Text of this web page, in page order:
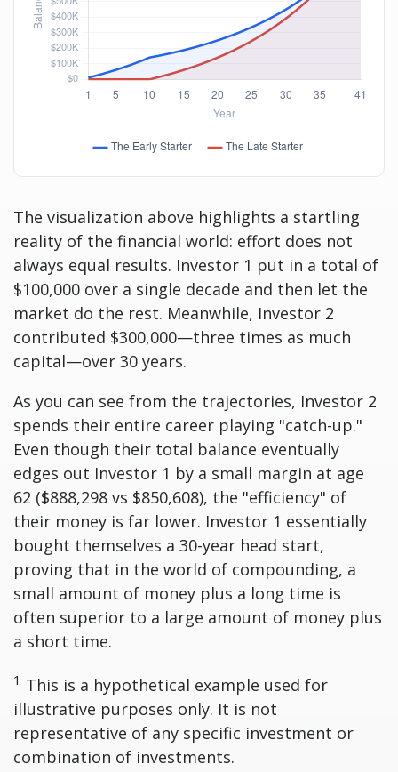
The visualization above highlights a startling
reality of the financial world: effort does not
always equal results. Investor 1 put in a total of
$100,000 over a single decade and then let the
market do the rest. Meanwhile, Investor 2
contributed $300,000—three times as much
capital—over 30 years.
As you can see from the trajectories, Investor 2
spends their entire career playing "catch-up."
Even though their total balance eventually
edges out Investor 1 by a small margin at age
62 ($888,298 vs $850,608), the "efficiency" of
their money is far lower. Investor 1 essentially
bought themselves a 30-year head start,
proving that in the world of compounding, a
small amount of money plus a long time is
often superior to a large amount of money plus
a short time.
1 This is a hypothetical example used for
illustrative purposes only. It is not
representative of any specific investment or
combination of investments.